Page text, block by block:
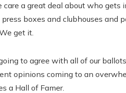
care a great deal about who
press boxes and clubhouses and
get it.
to agree with all of our
opinions coming to an
a Hall of Famer.